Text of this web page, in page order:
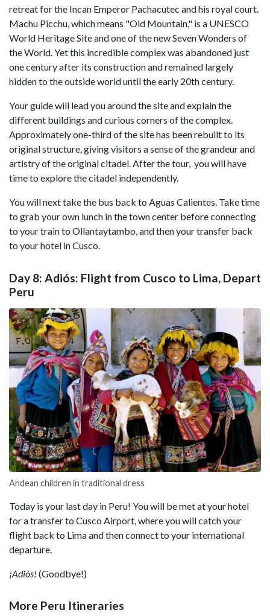
retreat for the Incan Emperor Pachacutec and his royal court.
Machu Picchu, which means "Old Mountain," is a UNESCO
World Heritage Site and one of the new Seven Wonders of
the World. Yet this incredible complex was abandoned just
one century after its construction and remained largely
hidden to the outside world until the early 20th century.
Your guide will lead you around the site and explain the
different buildings and curious corners of the complex.
Approximately one-third of the site has been rebuilt to its
original structure, giving visitors a sense of the grandeur and
artistry of the original citadel. After the tour, you will have
time to explore the citadel independently.
You will next take the bus back to Aguas Calientes. Take time
to grab your own lunch in the town center before connecting
to your train to Ollantaytambo, and then your transfer back
to your hotel in Cusco.
Day 8: Adiós: Flight from Cusco to Lima, Depart
Peru
Andean children in traditional dress
Today is your last day in Peru! You will be met at your hotel
for a transfer to Cusco Airport, where you will catch your
flight back to Lima and then connect to your international
departure.
¡Adiós! (Goodbye!)
More Peru Itineraries